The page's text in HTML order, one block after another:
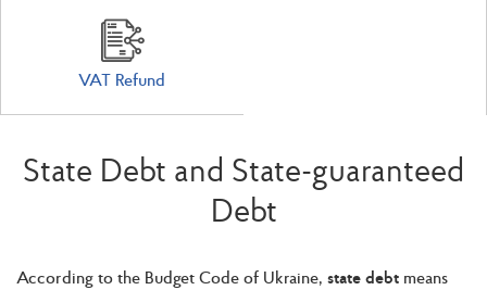
VAT Refund
State Debt and State-guaranteed
Debt
According to the Budget Code of Ukraine, state debt means